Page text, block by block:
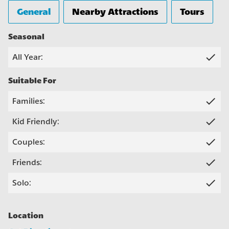
General Nearby Attractions Tours
Seasonal
All Year: check
Suitable For
Families: check
Kid Friendly: check
Couples: check
Friends: check
Solo: check
Location